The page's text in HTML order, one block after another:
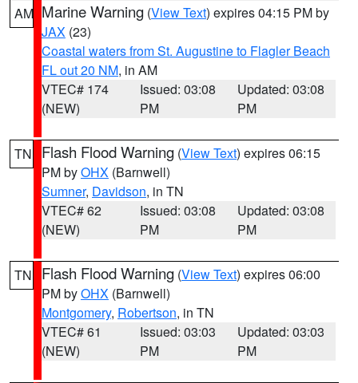
AM Marine Warning (View Text) expires 04:15 PM by
JAX (23)
Coastal waters from St. Augustine to Flagler Beach
FL out 20 NM, in AM
VTEC# 174
(NEW)
Issued: 03:08
PM
Updated: 03:08
PM
TN Flash Flood Warning (View Text) expires 06:15
PM byOHX (Barnwell)
Sumner, Davidson, in TN
VTEC# 62
(NEW)
Issued: 03:08
PM
Updated: 03:08
PM
TN Flash Flood Warning (View Text) expires 06:00
PM byOHX (Barnwell)
Montgomery, Robertson, in TN
VTEC# 61
(NEW)
Issued: 03:03
PM
Updated: 03:03
PM